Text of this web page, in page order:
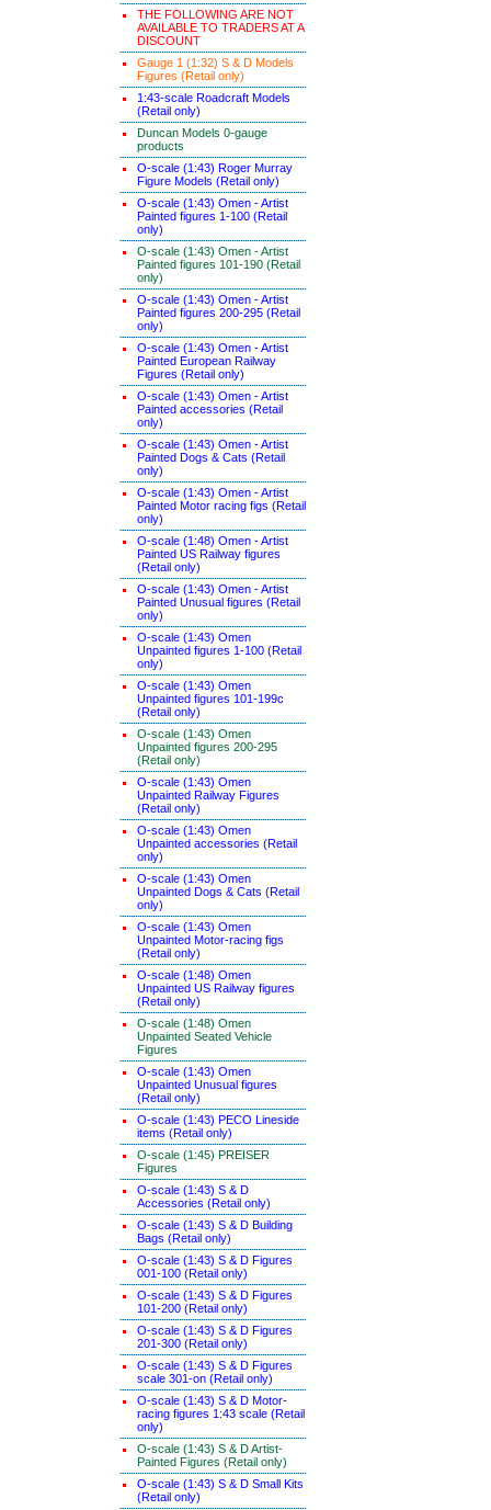
THE FOLLOWING ARE NOT
AVAILABLE TO TRADERS AT A
DISCOUNT
Gauge 1 (1:32) S & D Models
Figures (Retail only)
1:43-scale Roadcraft Models
(Retail only)
Duncan Models 0-gauge
products
O-scale (1:43) Roger Murray
Figure Models (Retail only)
O-scale (1:43) Omen - Artist
Painted figures 1-100 (Retail
only)
O-scale (1:43) Omen - Artist
Painted figures 101-190 (Retail
only)
O-scale (1:43) Omen - Artist
Painted figures 200-295 (Retail
only)
O-scale (1:43) Omen - Artist
Painted European Railway
Figures (Retail only)
O-scale (1:43) Omen - Artist
Painted accessories (Retail
only)
O-scale (1:43) Omen - Artist
Painted Dogs & Cats (Retail
only)
O-scale (1:43) Omen - Artist
Painted Motor racing figs (Retail
only)
O-scale (1:48) Omen - Artist
Painted US Railway figures
(Retail only)
O-scale (1:43) Omen - Artist
Painted Unusual figures (Retail
only)
O-scale (1:43) Omen
Unpainted figures 1-100 (Retail
only)
O-scale (1:43) Omen
Unpainted figures 101-199c
(Retail only)
O-scale (1:43) Omen
Unpainted figures 200-295
(Retail only)
O-scale (1:43) Omen
Unpainted Railway Figures
(Retail only)
O-scale (1:43) Omen
Unpainted accessories (Retail
only)
O-scale (1:43) Omen
Unpainted Dogs & Cats (Retail
only)
O-scale (1:43) Omen
Unpainted Motor-racing figs
(Retail only)
O-scale (1:48) Omen
Unpainted US Railway figures
(Retail only)
O-scale (1:48) Omen
Unpainted Seated Vehicle
Figures
O-scale (1:43) Omen
Unpainted Unusual figures
(Retail only)
O-scale (1:43) PECO Lineside
items (Retail only)
O-scale (1:45) PREISER
Figures
O-scale (1:43) S & D
Accessories (Retail only)
O-scale (1:43) S & D Building
Bags (Retail only)
O-scale (1:43) S & D Figures
001-100 (Retail only)
O-scale (1:43) S & D Figures
101-200 (Retail only)
O-scale (1:43) S & D Figures
201-300 (Retail only)
O-scale (1:43) S & D Figures
scale 301-on (Retail only)
O-scale (1:43) S & D Motor-
racing figures 1:43 scale (Retail
only)
O-scale (1:43) S & D Artist-
Painted Figures (Retail only)
O-scale (1:43) S & D Small Kits
(Retail only)